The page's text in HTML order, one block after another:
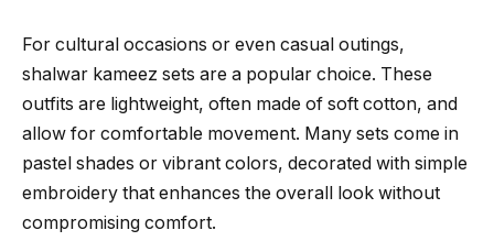
For cultural occasions or even casual outings,
shalwar kameez sets are a popular choice. These
outfits are lightweight, often made of soft cotton, and
allow for comfortable movement. Many sets come in
pastel shades or vibrant colors, decorated with simple
embroidery that enhances the overall look without
compromising comfort.